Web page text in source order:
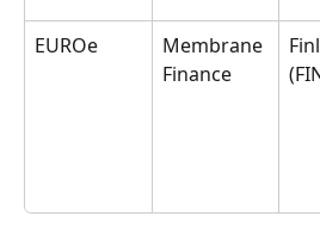
EUROe
Membrane
Finance